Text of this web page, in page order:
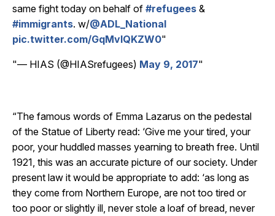
same fight today on behalf of #refugees &
#immigrants. w/@ADL_National
pic.twitter.com/GqMvlQKZW0
— HIAS (@HIASrefugees) May 9, 2017
“The famous words of Emma Lazarus on the pedestal
of the Statue of Liberty read: ‘Give me your tired, your
poor, your huddled masses yearning to breath free. Until
1921, this was an accurate picture of our society. Under
present law it would be appropriate to add: ‘as long as
they come from Northern Europe, are not too tired or
too poor or slightly ill, never stole a loaf of bread, never